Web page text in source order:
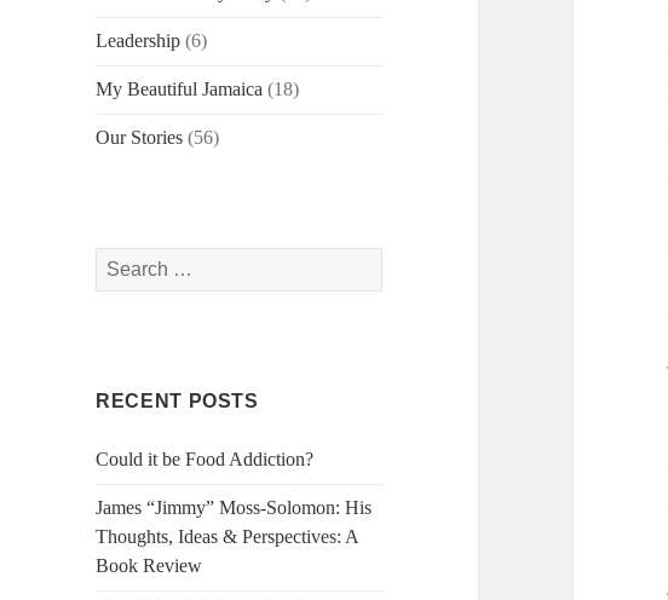
Leadership (6)
My Beautiful Jamaica (18)
Our Stories (56)
Search
for:
RECENT POSTS
Could it be Food Addiction?
James “Jimmy” Moss-Solomon: His
Thoughts, Ideas & Perspectives: A
Book Review